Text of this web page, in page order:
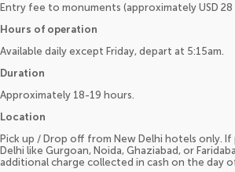
Entry fee to monuments (approximately USD
Hours of operation
Available daily except Friday, depart at 5:15am.
Duration
Approximately 18-19 hours.
Location
Pick up / Drop off from New Delhi hotels only.
Delhi like Gurgoan, Noida, Ghaziabad, or
additional charge collected in cash on the day